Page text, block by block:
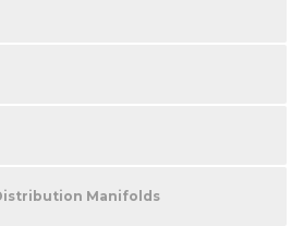
Manifolds